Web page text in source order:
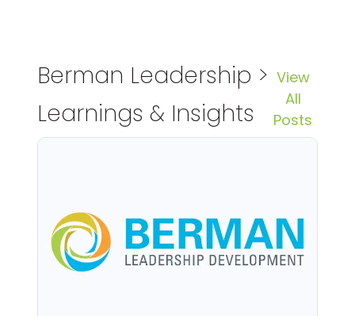
Berman Leadership >
Learnings & Insights
View
All
Posts